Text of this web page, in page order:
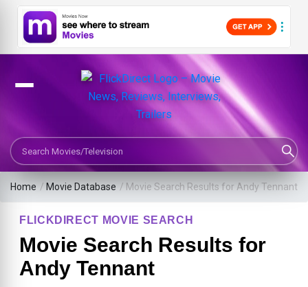
Search Movies or TV Shows
Home / Movie Database / Movie Search Results for Andy Tennant
FLICKDIRECT MOVIE SEARCH
Movie Search Results for
Andy Tennant